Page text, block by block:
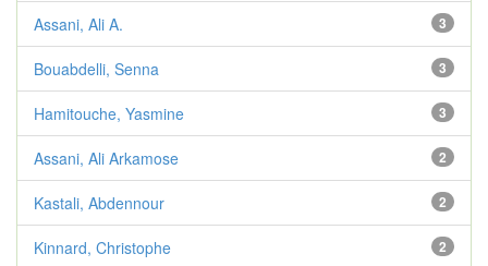
3
Assani, Ali A.
3
Bouabdelli, Senna
3
Hamitouche, Yasmine
2
Assani, Ali Arkamose
2
Kastali, Abdennour
2
Kinnard, Christophe